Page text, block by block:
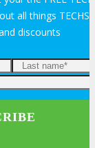
all things
discounts
Enter
your
email*